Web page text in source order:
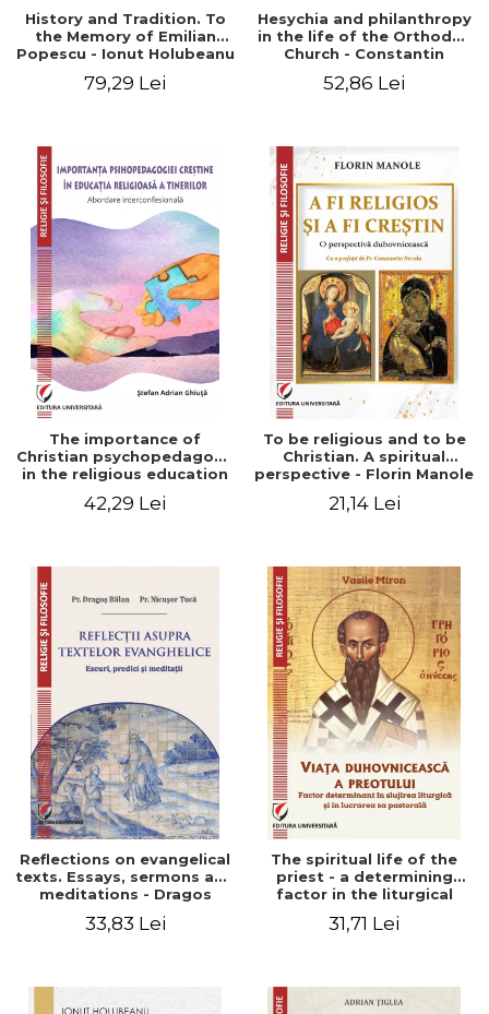
History and Tradition. To
the Memory of Emilian
Popescu - Ionut Holubeanu
79,29 Lei
Hesychia and philanthropy
in the life of the Orthodox
Church - Constantin
52,86 Lei
The importance of
Christian psychopedagogy
in the religious education
Interfaith approach -
42,29 Lei
To be religious and to be
Christian. A spiritual
perspective - Florin Manole
21,14 Lei
Reflections on evangelical
texts. Essays, sermons and
meditations - Dragos
33,83 Lei
The spiritual life of the
priest - a determining
factor in the liturgical
work - Vasile Miron
31,71 Lei